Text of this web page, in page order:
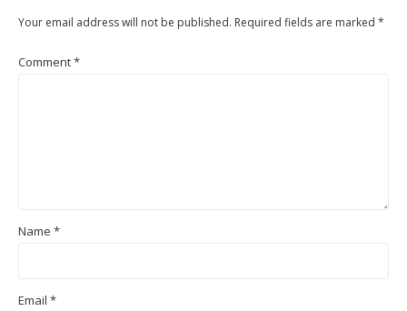
Your email address will not be published. Required fields are marked *
Comment*
Name *
Email *